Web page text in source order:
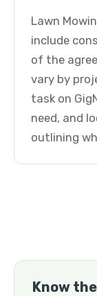
Lawn
include
of the
vary by
task on
need, and
outlining
Know